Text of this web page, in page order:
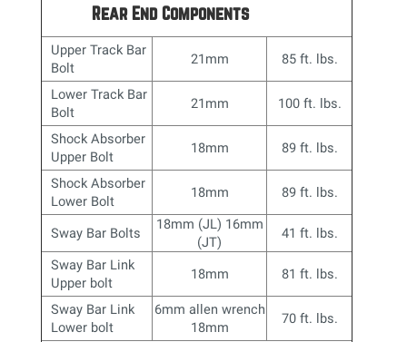
Rear End Components
Upper Track Bar
Bolt
21mm 85 ft. lbs.
Lower Track Bar
Bolt
21mm 100 ft. lbs.
Shock Absorber
Upper Bolt
18mm 89 ft. lbs.
Shock Absorber
Lower Bolt
18mm 89 ft. lbs.
Sway Bar Bolts
18mm (JL) 16mm
(JT)
41 ft. lbs.
Sway Bar Link
Upper bolt
18mm 81 ft. lbs.
Sway Bar Link
Lower bolt
6mm allen wrench
18mm
70 ft. lbs.